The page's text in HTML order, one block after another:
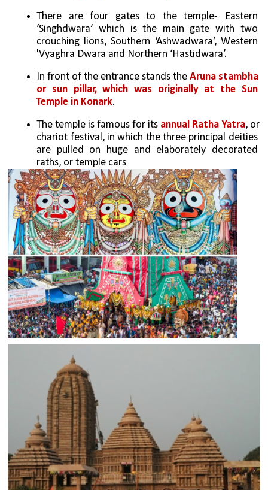
There are four gates to the temple- Eastern
‘Singhdwara’ which is the main gate with two
crouching lions, Southern ‘Ashwadwara’, Western
'Vyaghra Dwara and Northern ‘Hastidwara’.
In front of the entrance stands the Aruna stambha
or sun pillar, which was originally at the Sun
Temple in Konark.
The temple is famous for its annual Ratha Yatra, or
chariot festival, in which the three principal deities
are pulled on huge and elaborately decorated
raths, or temple cars